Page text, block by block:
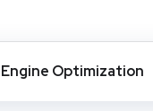
Optimization